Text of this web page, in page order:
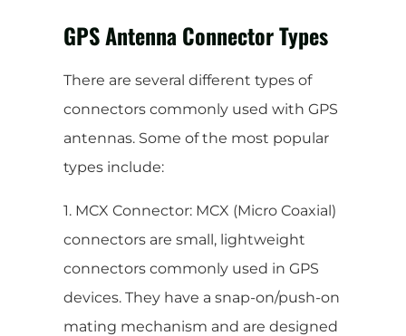
GPS Antenna Connector Types
There are several different types of
connectors commonly used with GPS
antennas. Some of the most popular
types include:
1. MCX Connector: MCX (Micro Coaxial)
connectors are small, lightweight
connectors commonly used in GPS
devices. They have a snap-on/push-on
mating mechanism and are designed